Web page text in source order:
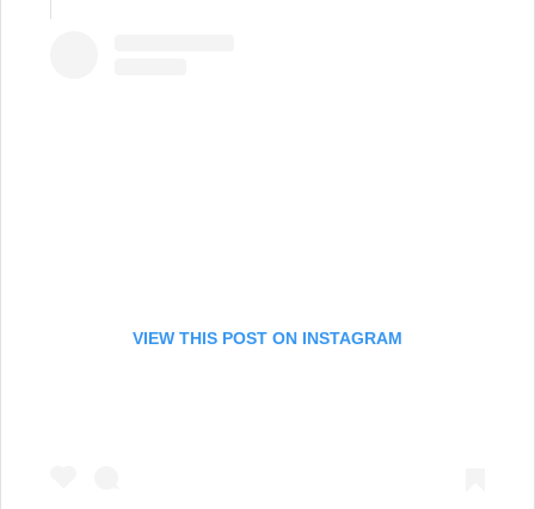
VIEW THIS POST ON INSTAGRAM